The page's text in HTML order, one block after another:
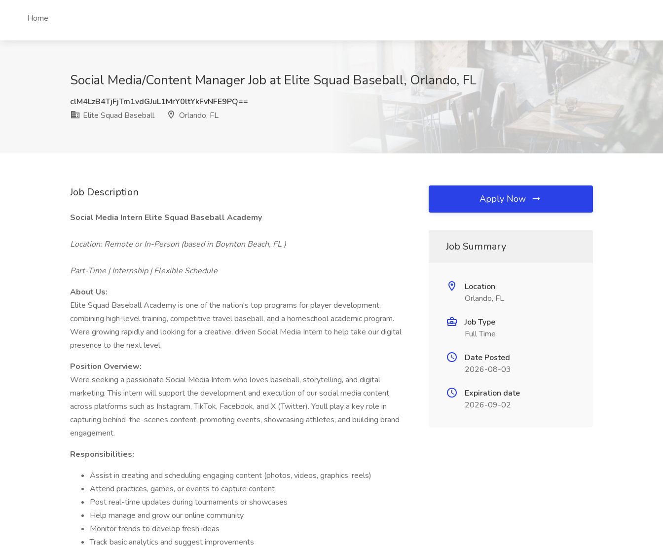
Home
Social Media/Content Manager Job at Elite Squad Baseball, Orlando, FL
clM4LzB4TjFjTm1vdGJuL1MrY0ltYkFvNFE9PQ==
Elite Squad Baseball
Orlando, FL
Job Description
Social Media Intern Elite Squad Baseball Academy
Location: Remote or In-Person (based in Boynton Beach, FL )
Part-Time | Internship | Flexible Schedule
About Us:
Elite Squad Baseball Academy is one of the nation's top programs for player development,
combining high-level training, competitive travel baseball, and a homeschool academic program.
Were growing rapidly and looking for a creative, driven Social Media Intern to help take our digital
presence to the next level.
Position Overview:
Were seeking a passionate Social Media Intern who loves baseball, storytelling, and digital
marketing. This intern will support the development and execution of our social media content
across platforms such as Instagram, TikTok, Facebook, and X (Twitter). Youll play a key role in
capturing behind-the-scenes content, promoting events, showcasing athletes, and building brand
engagement.
Responsibilities:
Assist in creating and scheduling engaging content (photos, videos, graphics, reels)
Attend practices, games, or events to capture content
Post real-time updates during tournaments or showcases
Help manage and grow our online community
Monitor trends to develop fresh ideas
Track basic analytics and suggest improvements
Apply Now
Job Summary
Location
Orlando, FL
Job Type
Full Time
Date Posted
2026-08-03
Expiration date
2026-09-02